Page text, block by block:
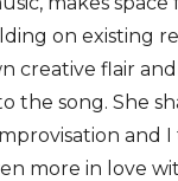
on existing
creative flair
the song. She
and
more in love